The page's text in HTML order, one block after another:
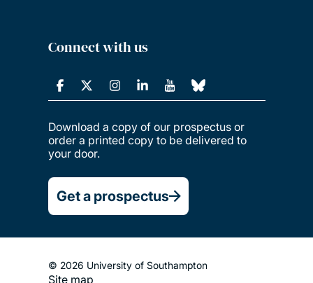
Connect with us
Download a copy of our prospectus or
order a printed copy to be delivered to
your door.
Get a prospectus
© 2026 University of Southampton
Site map